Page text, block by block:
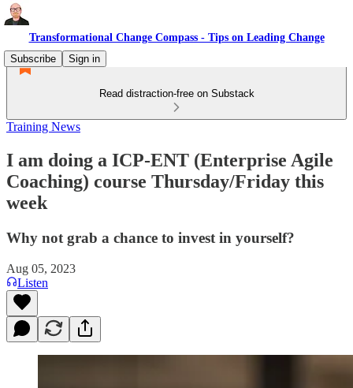
Transformational Change Compass - Tips on Leading Change
Subscribe
Sign in
Read distraction-free on Substack
Training News
I am doing a ICP-ENT (Enterprise Agile
Coaching) course Thursday/Friday this
week
Why not grab a chance to invest in yourself?
Aug 05, 2023
Listen